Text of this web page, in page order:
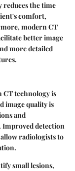
reduces the time
comfort,
modern CT
better image
more detailed
CT technology is
image quality is
and
Improved detection
radiologists to
small lesions,